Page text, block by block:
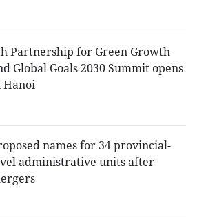
Partnership for Green Growth
Global Goals 2030 Summit opens
Hanoi
names for 34 provincial-
administrative units after